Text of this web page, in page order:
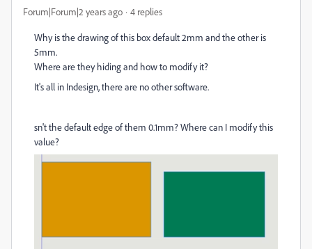
Forum|Forum|2 years ago 4 replies
Why is the drawing of this box default 2mm and the other is
5mm.
Where are they hiding and how to modify it?
It's all in Indesign, there are no other software.
sn't the default edge of them 0.1mm? Where can I modify this
value?